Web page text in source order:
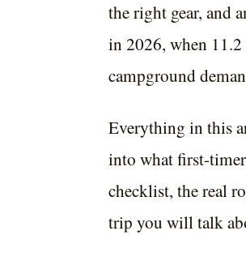
the right gear, and
in 2026, when
campground
Everything in this
into what first-
checklist, the real
trip you will talk